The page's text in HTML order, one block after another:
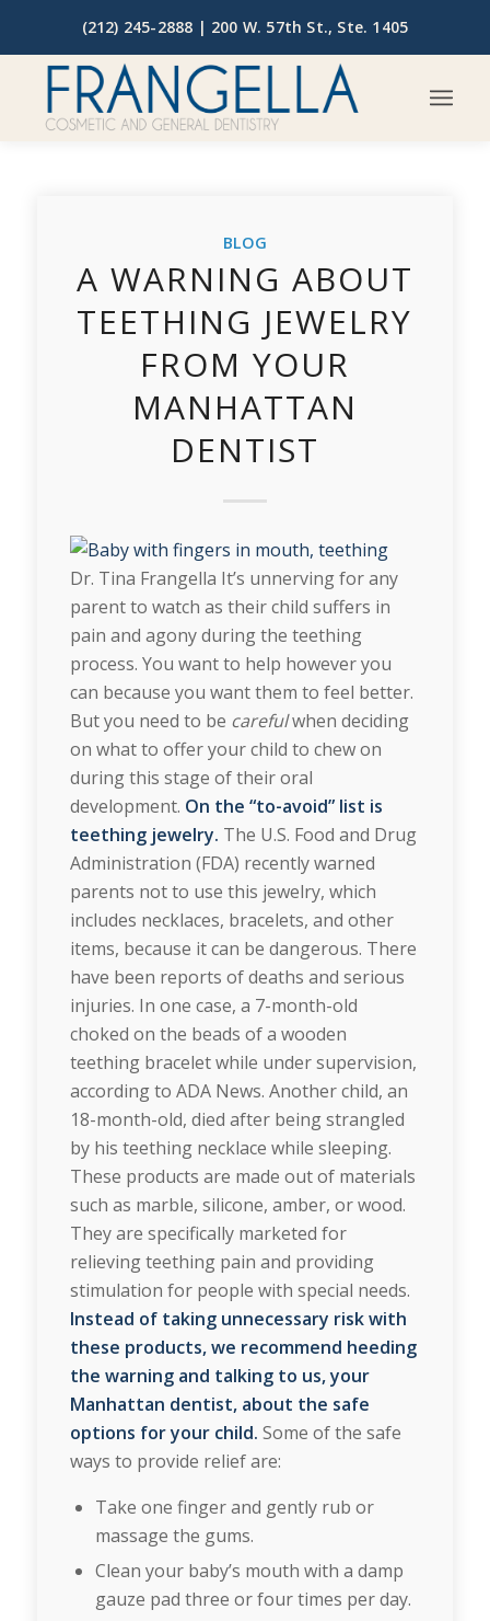
(212) 245-2888 | 200 W. 57th St., Ste. 1405
BLOG
A WARNING ABOUT
TEETHING JEWELRY
FROM YOUR
MANHATTAN
DENTIST
Dr. Tina Frangella It’s unnerving for any
parent to watch as their child suffers in
pain and agony during the teething
process. You want to help however you
can because you want them to feel better.
But you need to be carefulwhen deciding
on what to offer your child to chew on
during this stage of their oral
development. On the “to-avoid” list is
teething jewelry. The U.S. Food and Drug
Administration (FDA) recently warned
parents not to use this jewelry, which
includes necklaces, bracelets, and other
items, because it can be dangerous. There
have been reports of deaths and serious
injuries. In one case, a 7-month-old
choked on the beads of a wooden
teething bracelet while under supervision,
according to ADA News. Another child, an
18-month-old, died after being strangled
by his teething necklace while sleeping.
These products are made out of materials
such as marble, silicone, amber, or wood.
They are specifically marketed for
relieving teething pain and providing
stimulation for people with special needs.
Instead of taking unnecessary risk with
these products, we recommend heeding
the warning and talking to us, your
Manhattan dentist, about the safe
options for your child. Some of the safe
ways to provide relief are:
Take one finger and gently rub or
massage the gums.
Clean your baby’s mouth with a damp
gauze pad three or four times per day.